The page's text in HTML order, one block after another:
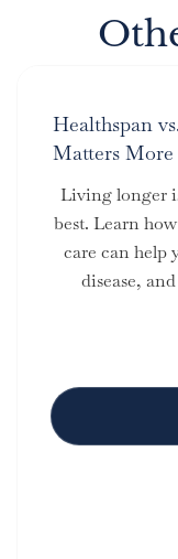
Healthspan
Matters
Living longer
best. Learn
care can help
disease,